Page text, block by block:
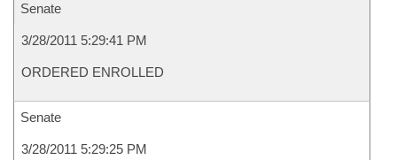
Senate
3/28/2011 5:29:41 PM
ORDERED ENROLLED
Senate
3/28/2011 5:29:25 PM